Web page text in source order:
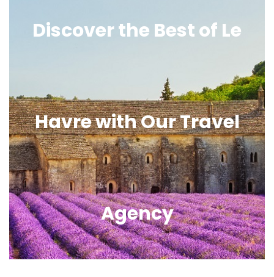
Discover the Best of Le
Havre with Our Travel
Agency